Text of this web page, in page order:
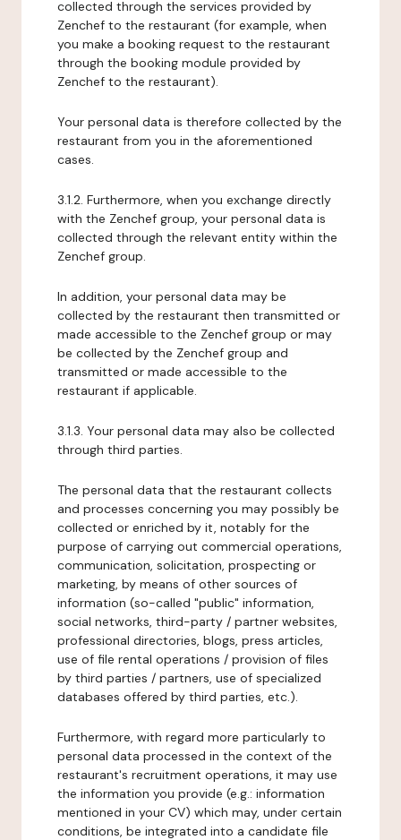
collected through the services provided by
Zenchef to the restaurant (for example, when
you make a booking request to the restaurant
through the booking module provided by
Zenchef to the restaurant).
Your personal data is therefore collected by the
restaurant from you in the aforementioned
cases.
3.1.2. Furthermore, when you exchange directly
with the Zenchef group, your personal data is
collected through the relevant entity within the
Zenchef group.
In addition, your personal data may be
collected by the restaurant then transmitted or
made accessible to the Zenchef group or may
be collected by the Zenchef group and
transmitted or made accessible to the
restaurant if applicable.
3.1.3. Your personal data may also be collected
through third parties.
The personal data that the restaurant collects
and processes concerning you may possibly be
collected or enriched by it, notably for the
purpose of carrying out commercial operations,
communication, solicitation, prospecting or
marketing, by means of other sources of
information (so-called "public" information,
social networks, third-party / partner websites,
professional directories, blogs, press articles,
use of file rental operations / provision of files
by third parties / partners, use of specialized
databases offered by third parties, etc.).
Furthermore, with regard more particularly to
personal data processed in the context of the
restaurant's recruitment operations, it may use
the information you provide (e.g.: information
mentioned in your CV) which may, under certain
conditions, be integrated into a candidate file